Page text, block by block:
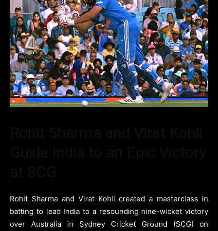
Rohit Sharma and Virat Kohli created a masterclass in
batting to lead India to a resounding nine-wicket victory
over Australia in Sydney Cricket Ground (SCG) on